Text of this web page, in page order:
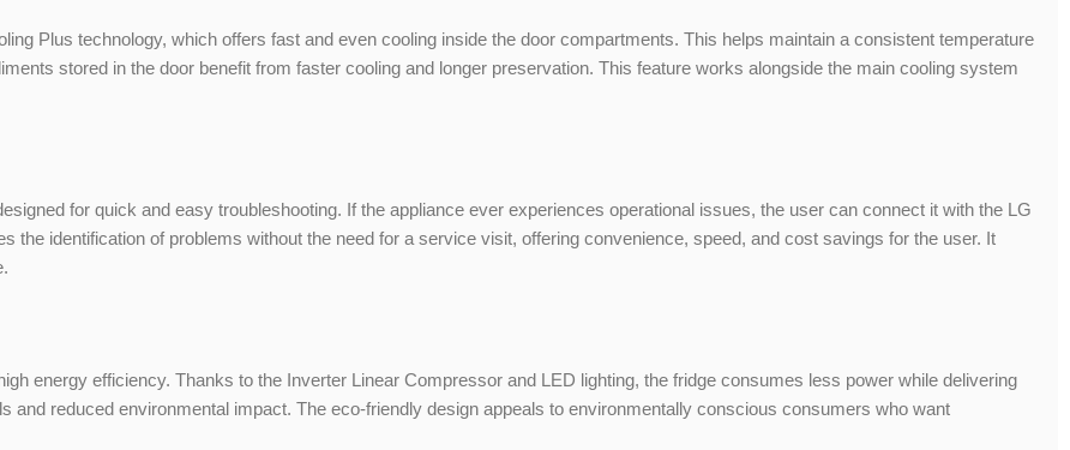
Plus technology, which offers fast and even cooling inside the door compartments. This helps maintain a consistent temperature
stored in the door benefit from faster cooling and longer preservation. This feature works alongside the main cooling system
for quick and easy troubleshooting. If the appliance ever experiences operational issues, the user can connect it with the LG
the identification of problems without the need for a service visit, offering convenience, speed, and cost savings for the user. It
energy efficiency. Thanks to the Inverter Linear Compressor and LED lighting, the fridge consumes less power while delivering
and reduced environmental impact. The eco-friendly design appeals to environmentally conscious consumers who want